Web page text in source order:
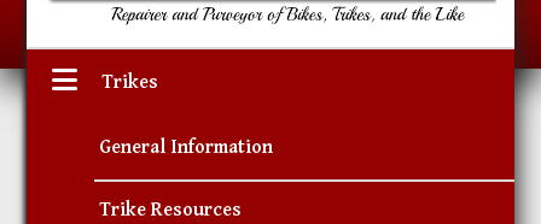
Trikes
General Information
Trike Resources